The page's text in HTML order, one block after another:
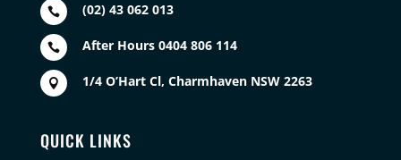
 (02) 43 062 013
 After Hours 0404 806 114
 1/4 O’Hart Cl, Charmhaven NSW 2263
QUICK LINKS